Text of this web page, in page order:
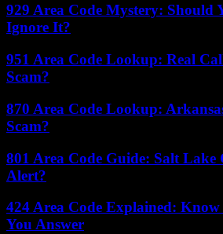
929 Area Code Mystery: Should
Ignore It?
951 Area Code Lookup: Real
Scam?
870 Area Code Lookup:
Scam?
801 Area Code Guide: Salt
Alert?
424 Area Code Explained:
You Answer